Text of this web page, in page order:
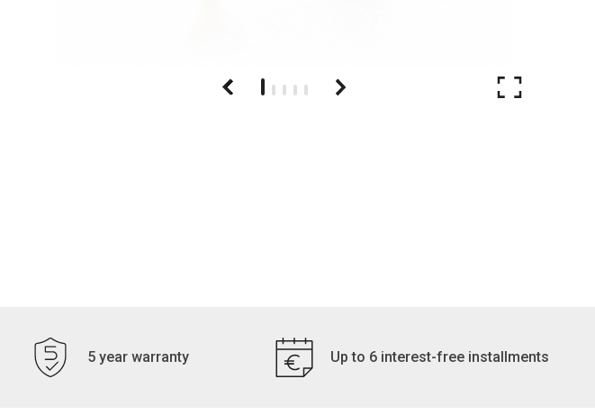
5 year warranty Up to 6 interest-free installments